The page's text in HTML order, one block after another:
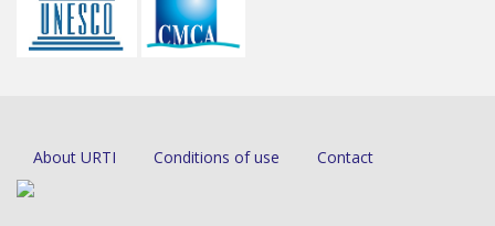
About URTI Conditions of use Contact